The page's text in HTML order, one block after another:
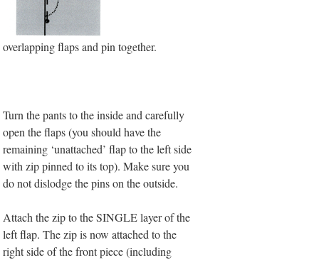
overlapping flaps and pin together.
Turn the pants to the inside and carefully
open the flaps (you should have the
remaining ‘unattached’ flap to the left side
with zip pinned to its top). Make sure you
do not dislodge the pins on the outside.
Attach the zip to the SINGLE layer of the
left flap.The zip is now attached to the
right side of the front piece (including